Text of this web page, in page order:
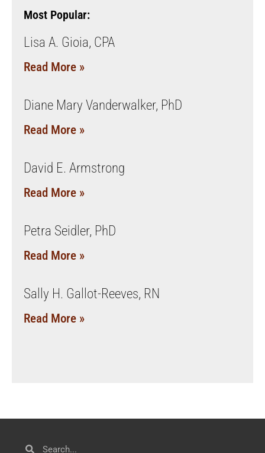
Most Popular:
Lisa A. Gioia, CPA
Read More »
Diane Mary Vanderwalker, PhD
Read More »
David E. Armstrong
Read More »
Petra Seidler, PhD
Read More »
Sally H. Gallot-Reeves, RN
Read More »